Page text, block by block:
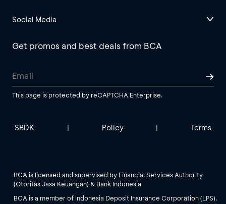
Social Media
Get promos and best deals from BCA
This page is protected by reCAPTCHA Enterprise.
SBDK | Policy | Terms
BCA is licensed and supervised by Financial Services Authority
(Otoritas Jasa Keuangan) & Bank Indonesia
BCA is a member of Indonesia Deposit Insurance Corporation (LPS).